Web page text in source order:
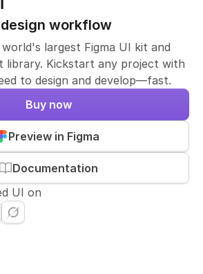
workflow
largest Figma UI kit and
library. Kickstart any project with
to design and develop—fast.
Documentation
Preview in Figma
Buy now
UI on